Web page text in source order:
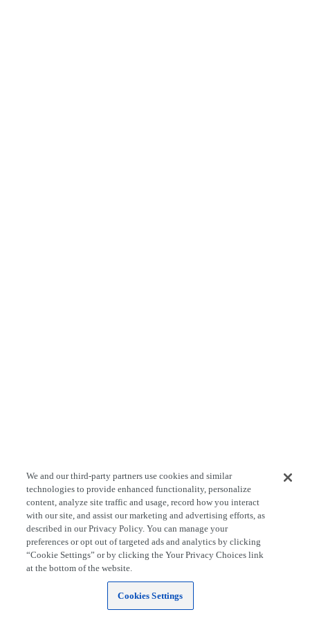
We and our third-party partners use cookies and similar
technologies to provide enhanced functionality, personalize
content, analyze site traffic and usage, record how you interact
with our site, and assist our marketing and advertising efforts, as
described in our Privacy Policy. You can manage your
preferences or opt out of targeted ads and analytics by clicking
“Cookie Settings” or by clicking the Your Privacy Choices link
at the bottom of the website.
Cookies Settings